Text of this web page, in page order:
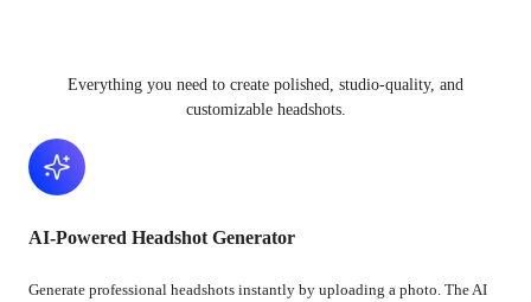
Everything you need to create polished, studio-quality, and
customizable headshots.
AI-Powered Headshot Generator
Generate professional headshots instantly by uploading a photo. The AI